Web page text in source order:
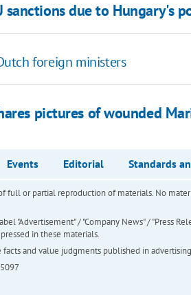
sanctions due to Hungary's
foreign ministers
pictures of wounded
Events Editorial Standards
full or partial reproduction of materials. No
"Advertisement" / "Company News" / "Press
in these materials.
and value judgments published in